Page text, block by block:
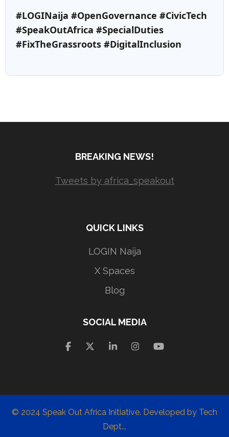
#LOGINaija #OpenGovernance #CivicTech
#SpeakOutAfrica #SpecialDuties
#FixTheGrassroots #DigitalInclusion
BREAKING NEWS!
Tweets by africa_speakout
QUICK LINKS
LOGIN Naija
X Spaces
Blog
SOCIAL MEDIA
© 2024 Speak Out Africa Initiative. Developed by Tech
Dept...